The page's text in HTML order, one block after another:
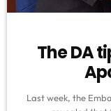
The DA
Last week, the